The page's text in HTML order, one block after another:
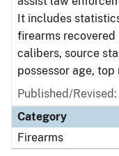
It includes statistics
firearms
calibers, source
possessor age,
Published/
Category
Firearms